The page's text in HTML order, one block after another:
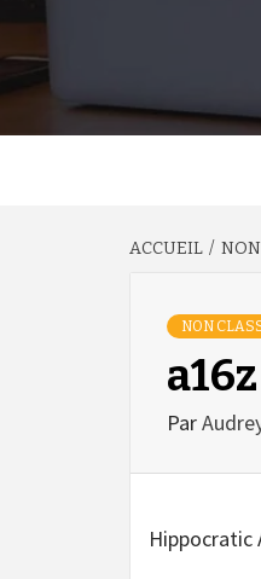
ACCUEIL
NON
Par
Hippocratic